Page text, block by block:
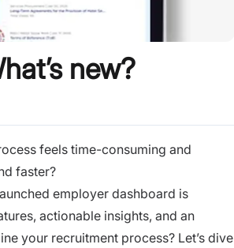
new?
feels time-consuming and
faster?
employer dashboard is
actionable insights, and an
your recruitment process? Let’s dive